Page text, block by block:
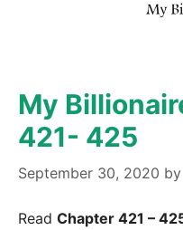
My
421- 425
September 30, 2020 by
Read Chapter 421 –